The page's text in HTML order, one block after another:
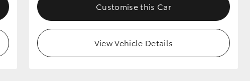
Customise this Car
View Vehicle Details